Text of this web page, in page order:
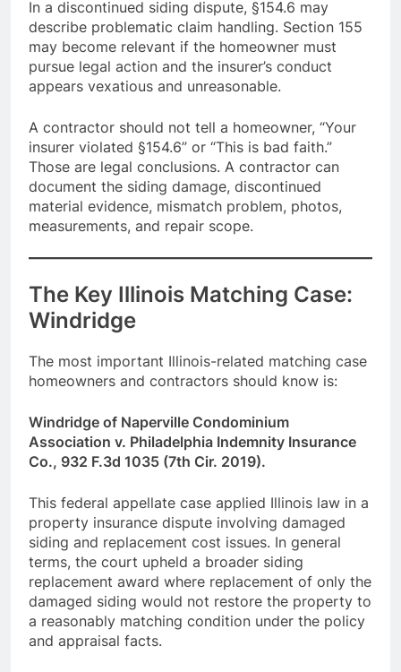
In a discontinued siding dispute, §154.6 may
describe problematic claim handling. Section 155
may become relevant if the homeowner must
pursue legal action and the insurer’s conduct
appears vexatious and unreasonable.
A contractor should not tell a homeowner, “Your
insurer violated §154.6” or “This is bad faith.”
Those are legal conclusions. A contractor can
document the siding damage, discontinued
material evidence, mismatch problem, photos,
measurements, and repair scope.
The Key Illinois Matching Case:
Windridge
The most important Illinois-related matching case
homeowners and contractors should know is:
Windridge of Naperville Condominium
Association v. Philadelphia Indemnity Insurance
Co., 932 F.3d 1035 (7th Cir. 2019).
This federal appellate case applied Illinois law in a
property insurance dispute involving damaged
siding and replacement cost issues. In general
terms, the court upheld a broader siding
replacement award where replacement of only the
damaged siding would not restore the property to
a reasonably matching condition under the policy
and appraisal facts.